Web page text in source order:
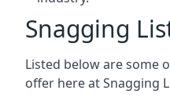
Snagging
Listed below are some
offer here at Snagging